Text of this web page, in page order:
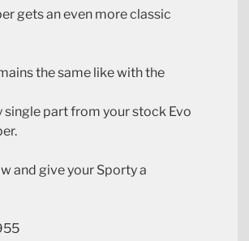
gets an even more classic
the same like with the
single part from your stock Evo
and give your Sporty a